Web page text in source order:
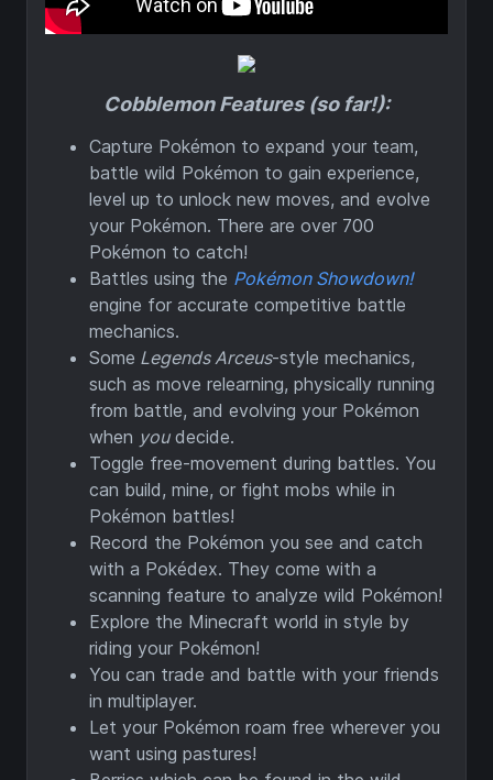
Cobblemon Features (so far!):
Capture Pokémon to expand your team,
battle wild Pokémon to gain experience,
level up to unlock new moves, and evolve
your Pokémon. There are over 700
Pokémon to catch!
Battles using the Pokémon Showdown!
engine for accurate competitive battle
mechanics.
Some Legends Arceus-style mechanics,
such as move relearning, physically running
from battle, and evolving your Pokémon
when youdecide.
Toggle free-movement during battles. You
can build, mine, or fight mobs while in
Pokémon battles!
Record the Pokémon you see and catch
with a Pokédex. They come with a
scanning feature to analyze wild Pokémon!
Explore the Minecraft world in style by
riding your Pokémon!
You can trade and battle with your friends
in multiplayer.
Let your Pokémon roam free wherever you
want using pastures!